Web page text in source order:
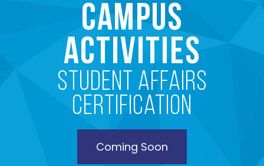
Campus
Activities
Student Affairs
Certification
Coming Soon